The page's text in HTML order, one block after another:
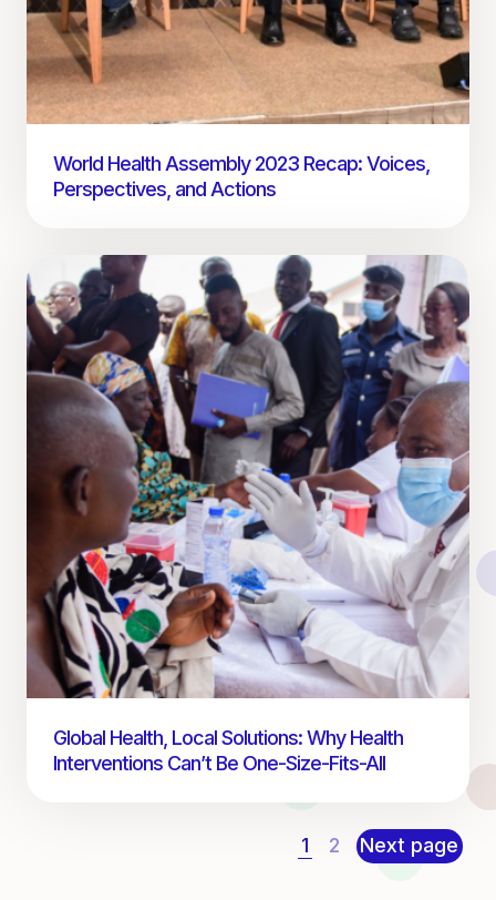
World Health Assembly 2023 Recap: Voices,
Perspectives, and Actions
Global Health, Local Solutions: Why Health
Interventions Can’t Be One-Size-Fits-All
1 2 Next page